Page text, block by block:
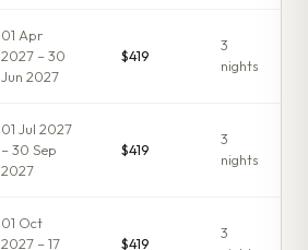
01 Apr
2027 – 30
Jun 2027
$419
3
nights
01 Jul 2027
– 30 Sep
2027
$419
3
nights
01 Oct
2027 – 17
$419
3